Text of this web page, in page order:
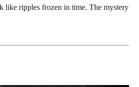
like ripples frozen in time. The mystery